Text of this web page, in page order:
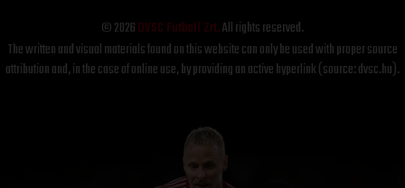
© 2026DVSC Futball Zrt.All rights reserved.
The written and visual materials found on this website can only be used with proper source
attribution and, in the case of online use, by providing an active hyperlink (source: dvsc.hu).